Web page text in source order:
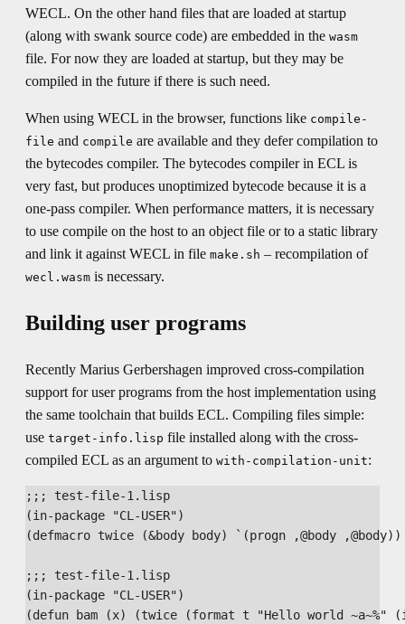
WECL. On the other hand files that are loaded at startup
(along with swank source code) are embedded in the wasm
file. For now they are loaded at startup, but they may be
compiled in the future if there is such need.
When using WECL in the browser, functions like compile-
file and compile are available and they defer compilation to
the bytecodes compiler. The bytecodes compiler in ECL is
very fast, but produces unoptimized bytecode because it is a
one-pass compiler. When performance matters, it is necessary
to use compile on the host to an object file or to a static library
and link it against WECL in file make.sh – recompilation of
wecl.wasm is necessary.
Building user programs
Recently Marius Gerbershagen improved cross-compilation
support for user programs from the host implementation using
the same toolchain that builds ECL. Compiling files simple:
use target-info.lisp file installed along with the cross-
compiled ECL as an argument to with-compilation-unit:
;;; test-file-1.lisp
(in-package "CL-USER")
(defmacro twice (&body body) `(progn ,@body ,@body))
;;; test-file-1.lisp
(in-package "CL-USER")
(defun bam (x) (twice (format t "Hello world